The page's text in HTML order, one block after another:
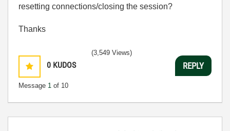
resetting connections/closing the session?
Thanks
0 KUDOS
Message 1 of 10
(3,549 Views)
REPLY